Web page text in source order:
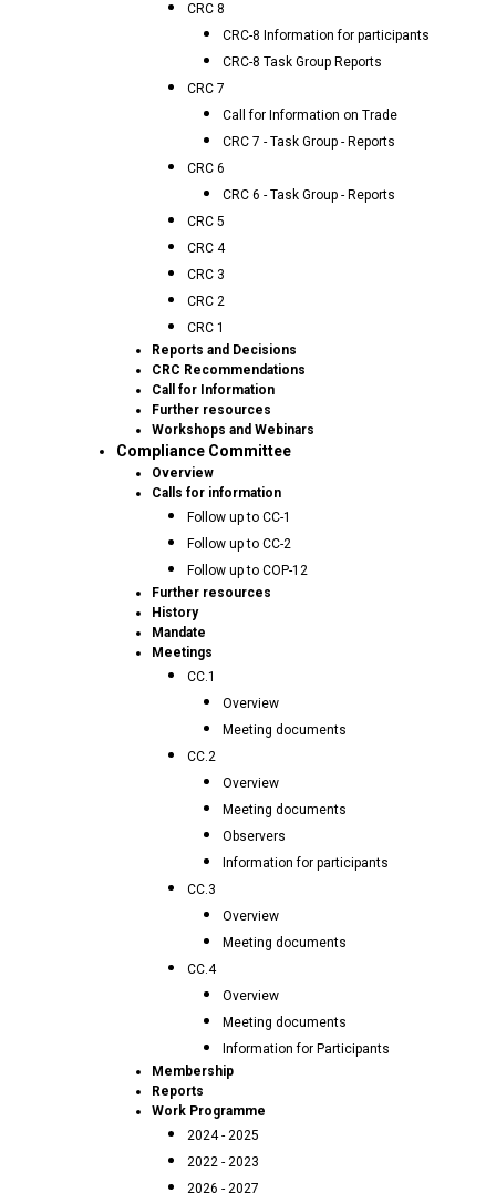
CRC 8
CRC-8 Information for participants
CRC-8 Task Group Reports
CRC 7
Call for Information on Trade
CRC 7 - Task Group - Reports
CRC 6
CRC 6 - Task Group - Reports
CRC 5
CRC 4
CRC 3
CRC 2
CRC 1
Reports and Decisions
CRC Recommendations
Call for Information
Further resources
Workshops and Webinars
Compliance Committee
Overview
Calls for information
Follow up to CC-1
Follow up to CC-2
Follow up to COP-12
Further resources
History
Mandate
Meetings
CC.1
Overview
Meeting documents
CC.2
Overview
Meeting documents
Observers
Information for participants
CC.3
Overview
Meeting documents
CC.4
Overview
Meeting documents
Information for Participants
Membership
Reports
Work Programme
2024 - 2025
2022 - 2023
2026 - 2027